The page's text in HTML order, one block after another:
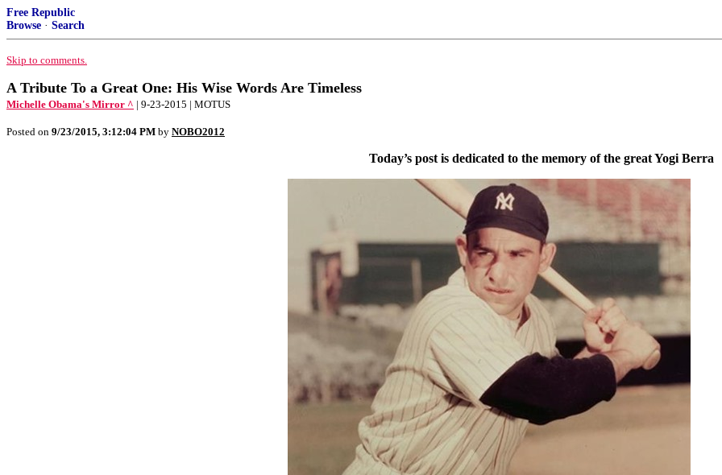
Free Republic
Browse · Search
Skip to comments.
A Tribute To a Great One: His Wise Words Are Timeless
Michelle Obama's Mirror ^ | 9-23-2015 | MOTUS
Posted on 9/23/2015, 3:12:04 PM by NOBO2012
Today’s post is dedicated to the memory of the great Yogi Berra